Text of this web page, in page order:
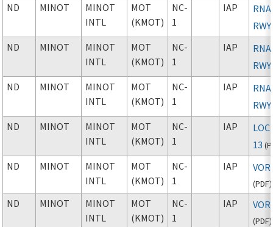
ND
MINOT
MINOT
INTL
MOT
(KMOT)
NC-
1
IAP
ND
MINOT
MINOT
INTL
MOT
(KMOT)
NC-
1
IAP
ND
MINOT
MINOT
INTL
MOT
(KMOT)
NC-
1
IAP
ND
MINOT
MINOT
INTL
MOT
(KMOT)
NC-
1
IAP
LOC
13 (
ND MINOT
MINOT
INTL
MOT
(KMOT)
NC-
1
IAP VOR
(PDF)
ND MINOT
MINOT
INTL
MOT
(KMOT)
NC-
1
IAP VOR
(PDF)